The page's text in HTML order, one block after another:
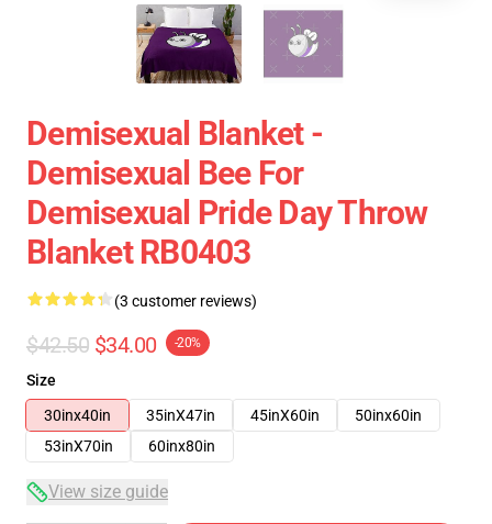
Demisexual Blanket -
Demisexual Bee For
Demisexual Pride Day Throw
Blanket RB0403
(3 customer reviews)
$42.50 $34.00 -20%
Size
30inx40in
35inX47in 45inX60in
50inx60in
53inX70in
60inx80in
View size guide